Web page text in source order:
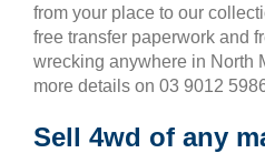
from your place to our
free transfer paperwork and
wrecking anywhere in North
more details on 03 9012
Sell 4wd of any